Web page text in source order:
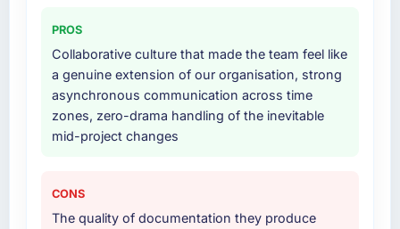
at handover.
Why did you choose this company over
other providers you considered?
The quality of the questions they asked
during the briefing process was the first
rigour during delivery. That hypothesis proved
accurate. The technical proposal was
PROS
Collaborative culture that made the team feel like
a genuine extension of our organisation, strong
asynchronous communication across time
zones, zero-drama handling of the inevitable
mid-project changes
CONS
The quality of documentation they produce